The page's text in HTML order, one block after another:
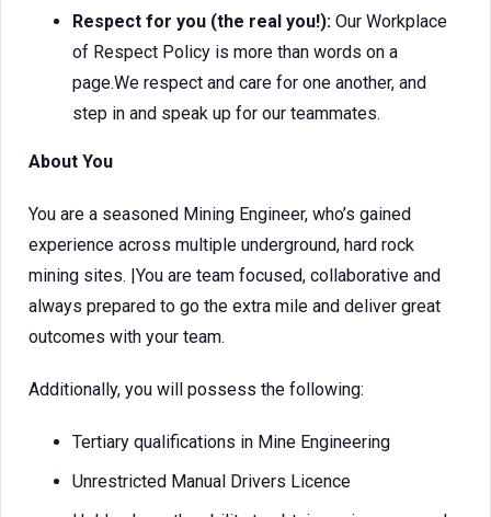
Respect for you (the real you!): Our Workplace
of Respect Policy is more than words on a
page.We respect and care for one another, and
step in and speak up for our teammates.
About You
You are a seasoned Mining Engineer, who’s gained
experience across multiple underground, hard rock
mining sites. |You are team focused, collaborative and
always prepared to go the extra mile and deliver great
outcomes with your team.
Additionally, you will possess the following:
Tertiary qualifications in Mine Engineering
Unrestricted Manual Drivers Licence